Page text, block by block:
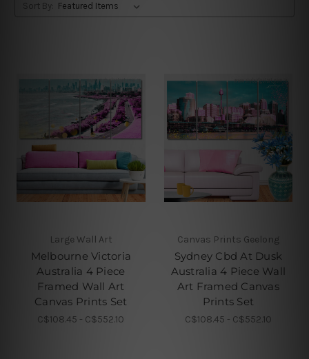
Sort By:
Large Wall Art
Melbourne Victoria
Australia 4 Piece
Framed Wall Art
Canvas Prints Set
C$108.45 - C$552.10
Canvas Prints Geelong
Sydney Cbd At Dusk
Australia 4 Piece Wall
Art Framed Canvas
Prints Set
C$108.45 - C$552.10